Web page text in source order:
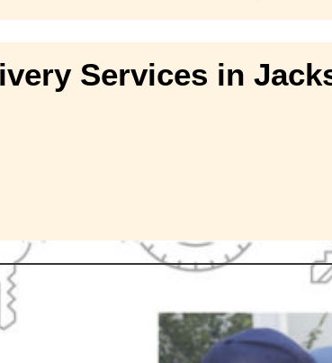
Services in